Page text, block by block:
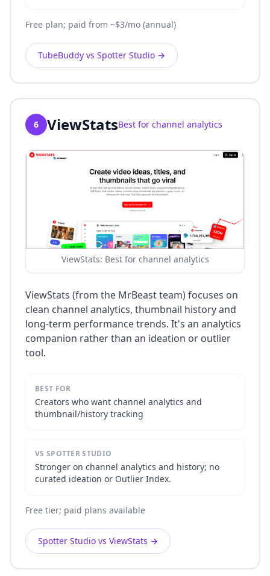
Free plan; paid from ~$3/mo (annual)
TubeBuddy vs Spotter Studio →
6 ViewStatsBest for channel analytics
ViewStats: Best for channel analytics
ViewStats (from the MrBeast team) focuses on
clean channel analytics, thumbnail history and
long-term performance trends. It's an analytics
companion rather than an ideation or outlier
tool.
BEST FOR
Creators who want channel analytics and
thumbnail/history tracking
VS SPOTTER STUDIO
Stronger on channel analytics and history; no
curated ideation or Outlier Index.
Free tier; paid plans available
Spotter Studio vs ViewStats →